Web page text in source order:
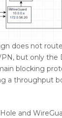
does not
but only the
blocking
a throughput
and